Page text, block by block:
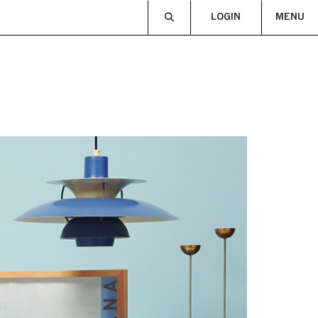
LOGIN MENU